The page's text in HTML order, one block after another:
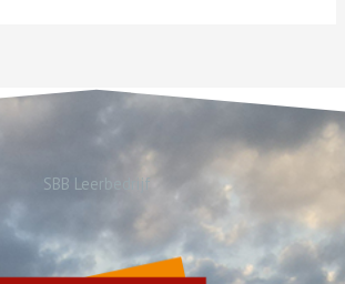
SBB Leerbedrijf